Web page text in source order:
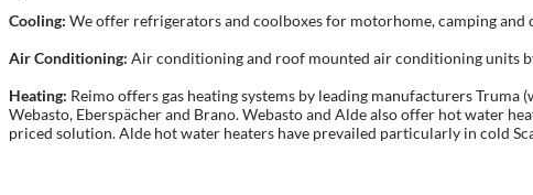
Cooling: We offer refrigerators and coolboxes for motorhome, camping and
Air Conditioning: Air conditioning and roof mounted air conditioning units
Heating: Reimo offers gas heating systems by leading manufacturers
Webasto, Eberspächer and Brano. Webasto and Alde also offer hot water
priced solution. Alde hot water heaters have prevailed particularly in cold